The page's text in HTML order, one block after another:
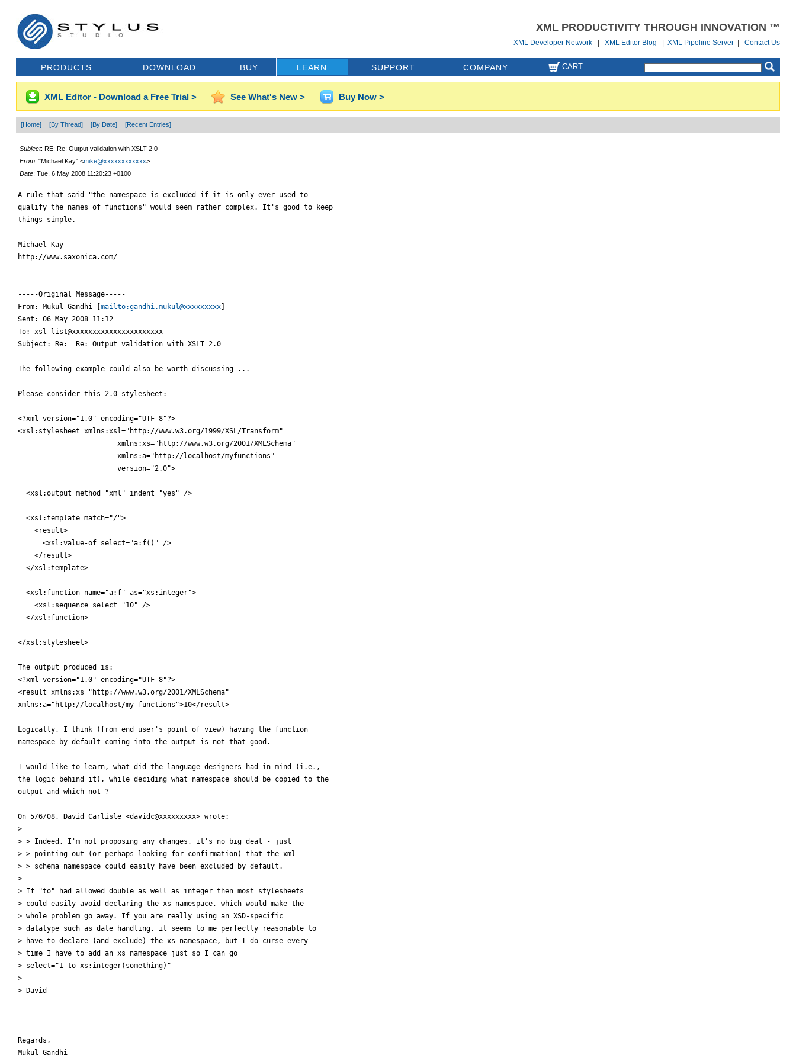
XML PRODUCTIVITY THROUGH INNOVATION ™
XML Developer Network |XML Editor Blog |XML Pipeline Server |Contact Us
PRODUCTS DOWNLOAD BUY LEARN SUPPORT COMPANY CART
XML Editor - Download a Free Trial > See What's New > Buy Now >
[Home] [By Thread] [By Date] [Recent Entries]
Subject: RE: Re: Output validation with XSLT 2.0
From: "Michael Kay" <mike@xxxxxxxxxxxx>
Date: Tue, 6 May 2008 11:20:23 +0100
A rule that said "the namespace is excluded if it is only ever used to
qualify the names of functions" would seem rather complex. It's good to keep
things simple.
Michael Kay
http://www.saxonica.com/
-----Original Message-----
From: Mukul Gandhi [mailto:gandhi.mukul@xxxxxxxxx]
Sent: 06 May 2008 11:12
To: xsl-list@xxxxxxxxxxxxxxxxxxxxxx
Subject: Re:  Re: Output validation with XSLT 2.0
The following example could also be worth discussing ...
Please consider this 2.0 stylesheet:
<?xml version="1.0" encoding="UTF-8"?>
<xsl:stylesheet xmlns:xsl="http://www.w3.org/1999/XSL/Transform"
                        xmlns:xs="http://www.w3.org/2001/XMLSchema"
                        xmlns:a="http://localhost/myfunctions"
                        version="2.0">
  <xsl:output method="xml" indent="yes" />
  <xsl:template match="/">
    <result>
      <xsl:value-of select="a:f()" />
    </result>
  </xsl:template>
  <xsl:function name="a:f" as="xs:integer">
    <xsl:sequence select="10" />
  </xsl:function>
</xsl:stylesheet>
The output produced is:
<?xml version="1.0" encoding="UTF-8"?>
<result xmlns:xs="http://www.w3.org/2001/XMLSchema"
xmlns:a="http://localhost/my functions">10</result>
Logically, I think (from end user's point of view) having the function
namespace by default coming into the output is not that good.
I would like to learn, what did the language designers had in mind (i.e.,
the logic behind it), while deciding what namespace should be copied to the
output and which not ?
On 5/6/08, David Carlisle <davidc@xxxxxxxxx> wrote:
>
> > Indeed, I'm not proposing any changes, it's no big deal - just
> > pointing out (or perhaps looking for confirmation) that the xml
> > schema namespace could easily have been excluded by default.
>
> If "to" had allowed double as well as integer then most stylesheets
> could easily avoid declaring the xs namespace, which would make the
> whole problem go away. If you are really using an XSD-specific
> datatype such as date handling, it seems to me perfectly reasonable to
> have to declare (and exclude) the xs namespace, but I do curse every
> time I have to add an xs namespace just so I can go
> select="1 to xs:integer(something)"
>
> David
--
Regards,
Mukul Gandhi